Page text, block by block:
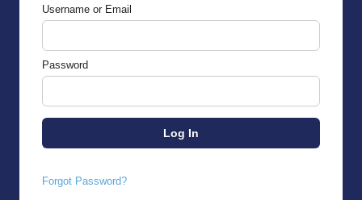
Username or Email
Password
Forgot Password?